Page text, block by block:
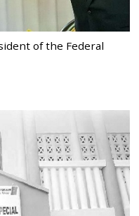
of the Federal